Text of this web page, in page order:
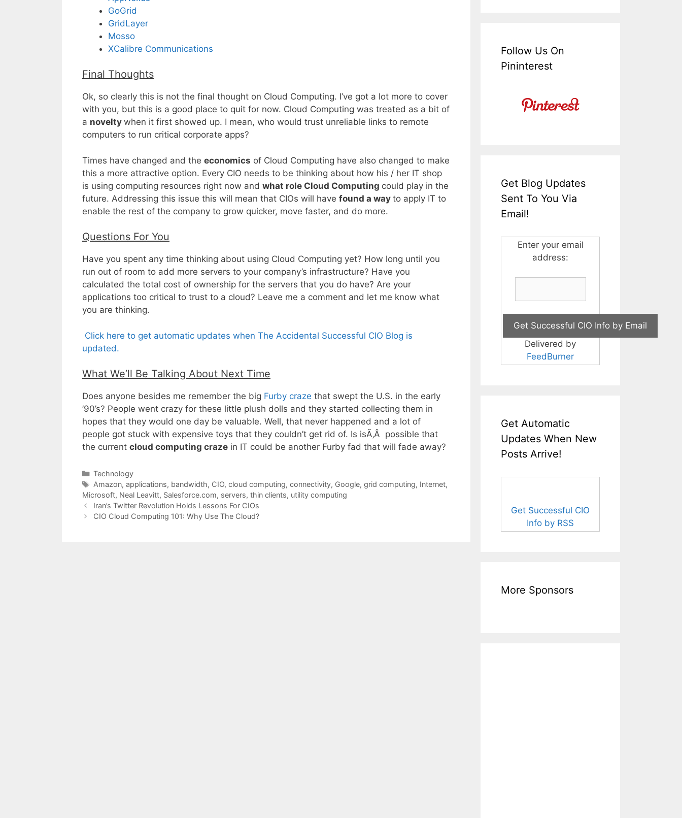
GoGrid
GridLayer
Mosso
XCalibre Communications
Final Thoughts
Ok, so clearly this is not the final thought on Cloud Computing. I’ve got a lot more to cover
with you, but this is a good place to quit for now. Cloud Computing was treated as a bit of
a novelty when it first showed up. I mean, who would trust unreliable links to remote
computers to run critical corporate apps?
Times have changed and the economics of Cloud Computing have also changed to make
this a more attractive option. Every CIO needs to be thinking about how his / her IT shop
is using computing resources right now and what role Cloud Computing could play in the
future. Addressing this issue this will mean that CIOs will have found a way to apply IT to
enable the rest of the company to grow quicker, move faster, and do more.
Questions For You
Have you spent any time thinking about using Cloud Computing yet? How long until you
run out of room to add more servers to your company’s infrastructure? Have you
calculated the total cost of ownership for the servers that you do have? Are your
applications too critical to trust to a cloud? Leave me a comment and let me know what
you are thinking.
Click here to get automatic updates when The Accidental Successful CIO Blog is
updated.
What We’ll Be Talking About Next Time
Does anyone besides me remember the big Furby craze that swept the U.S. in the early
’90’s? People went crazy for these little plush dolls and they started collecting them in
hopes that they would one day be valuable. Well, that never happened and a lot of
people got stuck with expensive toys that they couldn’t get rid of. Is isÃ‚Â possible that
the current cloud computing craze in IT could be another Furby fad that will fade away?
Categories
Technology
Tags
Amazon, applications, bandwidth, CIO, cloud computing, connectivity, Google, grid computing, Internet,
Microsoft, Neal Leavitt, Salesforce.com, servers, thin clients, utility computing
Iran’s Twitter Revolution Holds Lessons For CIOs
CIO Cloud Computing 101: Why Use The Cloud?
Follow Us On
Pininterest
Get Blog Updates
Sent To You Via
Email!
Enter your email
address:
Delivered by
FeedBurner
Get Automatic
Updates When New
Posts Arrive!
Get Successful CIO
Info by RSS
More Sponsors